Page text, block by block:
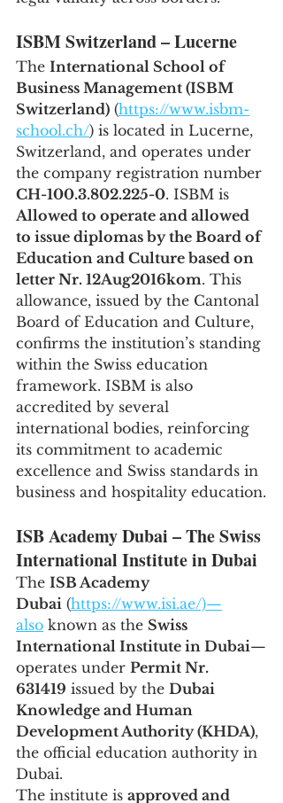
ISBM Switzerland – Lucerne
The International School of
Business Management (ISBM
Switzerland) (https://www.isbm-
school.ch/) is located in Lucerne,
Switzerland, and operates under
the company registration number
CH-100.3.802.225-0. ISBM is
Allowed to operate and allowed
to issue diplomas by the Board of
Education and Culture based on
letter Nr. 12Aug2016kom. This
allowance, issued by the Cantonal
Board of Education and Culture,
confirms the institution’s standing
within the Swiss education
framework. ISBM is also
accredited by several
international bodies, reinforcing
its commitment to academic
excellence and Swiss standards in
business and hospitality education.
ISB Academy Dubai – The Swiss
International Institute in Dubai
The ISB Academy
Dubai (https://www.isi.ae/)—
also known as the Swiss
International Institute in Dubai—
operates under Permit Nr.
631419 issued by the Dubai
Knowledge and Human
Development Authority (KHDA),
the official education authority in
Dubai.
The institute is approved and